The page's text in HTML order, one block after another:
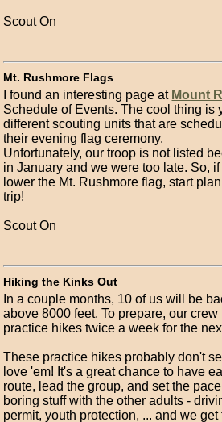
Scout On
Mt. Rushmore Flags
I found an interesting page at Mount
Schedule of Events. The cool thing is
different scouting units that are
their evening flag ceremony.
Unfortunately, our troop is not listed
in January and we were too late. So,
lower the Mt. Rushmore flag, start
trip!
Scout On
Hiking the Kinks Out
In a couple months, 10 of us will be
above 8000 feet. To prepare, our
practice hikes twice a week for the
These practice hikes probably don't
love 'em! It's a great chance to have
route, lead the group, and set the
boring stuff with the other adults -
permit, youth protection, ... and we